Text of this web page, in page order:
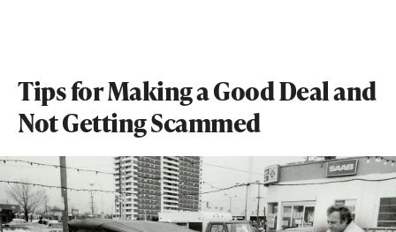
Tips for Making a Good Deal and
Not Getting Scammed